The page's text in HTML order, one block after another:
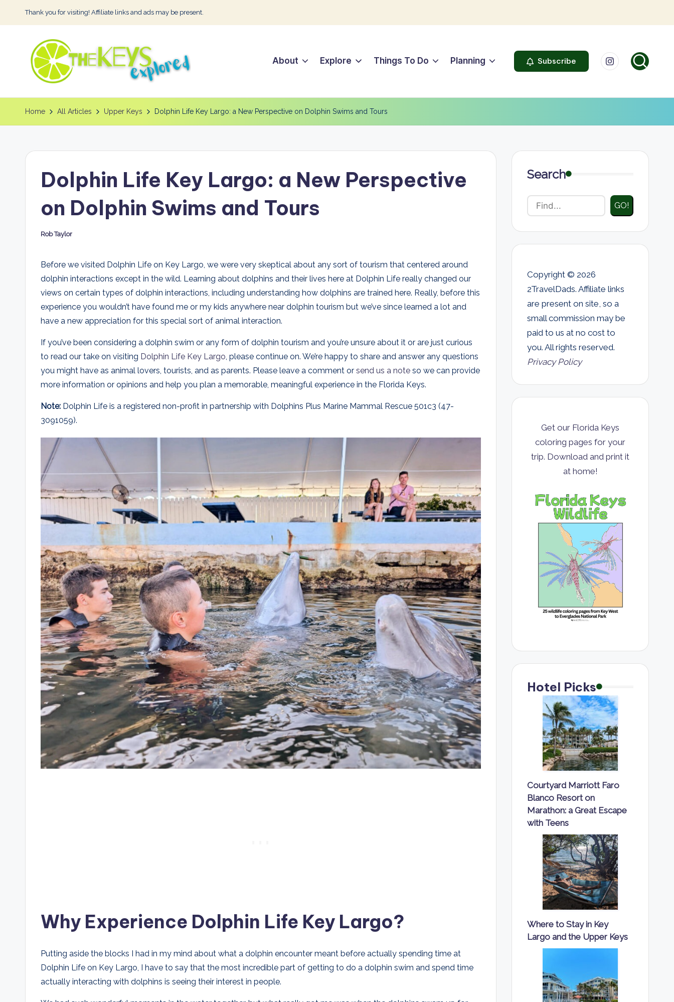
Skip
Thank you for visiting! Affiliate links and ads may be present.
T
h
K
About Explore Things To Do Planning Subscribe Instagram
Home All Articles Upper Keys Dolphin Life Key Largo: a New Perspective on Dolphin Swims and Tours
Dolphin Life Key Largo: a New Perspective
on Dolphin Swims and Tours
Posted
Rob Taylor
Before we visited Dolphin Life on Key Largo, we were very skeptical about any sort of tourism that centered around
dolphin interactions except in the wild. Learning about dolphins and their lives here at Dolphin Life really changed our
views on certain types of dolphin interactions, including understanding how dolphins are trained here. Really, before this
experience you wouldn’t have found me or my kids anywhere near dolphin tourism but we’ve since learned a lot and
have a new appreciation for this special sort of animal interaction.
If you’ve been considering a dolphin swim or any form of dolphin tourism and you’re unsure about it or are just curious
to read our take on visiting Dolphin Life Key Largo, please continue on. We’re happy to share and answer any questions
you might have as animal lovers, tourists, and as parents. Please leave a comment or send us a note so we can provide
more information or opinions and help you plan a memorable, meaningful experience in the Florida Keys.
Note: Dolphin Life is a registered non-profit in partnership with Dolphins Plus Marine Mammal Rescue 501c3 (47-
3091059).
Why Experience Dolphin Life Key Largo?
Putting aside the blocks I had in my mind about what a dolphin encounter meant before actually spending time at
Dolphin Life on Key Largo, I have to say that the most incredible part of getting to do a dolphin swim and spend time
actually interacting with dolphins is seeing their interest in people.
Search
GO!
Copyright © 2026
2TravelDads. Affiliate links
are present on site, so a
small commission may be
paid to us at no cost to
you. All rights reserved.
Privacy Policy
Get our Florida Keys
coloring pages for your
trip. Download and print it
at home!
Hotel Picks
Courtyard Marriott Faro
Blanco Resort on
Marathon: a Great Escape
with Teens
Where to Stay in Key
Largo and the Upper Keys